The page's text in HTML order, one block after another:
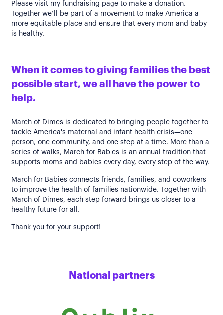
Please visit my fundraising page to make a donation.
Together we’ll be part of a movement to make America a
more equitable place and ensure that every mom and baby
is healthy.
When it comes to giving families the best
possible start, we all have the power to
help.
March of Dimes is dedicated to bringing people together to
tackle America's maternal and infant health crisis—one
person, one community, and one step at a time. More than a
series of walks, March for Babies is an annual tradition that
supports moms and babies every day, every step of the way.
March for Babies connects friends, families, and coworkers
to improve the health of families nationwide. Together with
March of Dimes, each step forward brings us closer to a
healthy future for all.
Thank you for your support!
National partners